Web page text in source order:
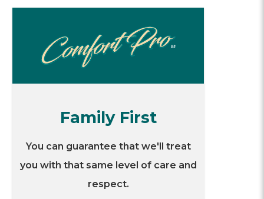
Family First
You can guarantee that we'll treat
you with that same level of care and
respect.